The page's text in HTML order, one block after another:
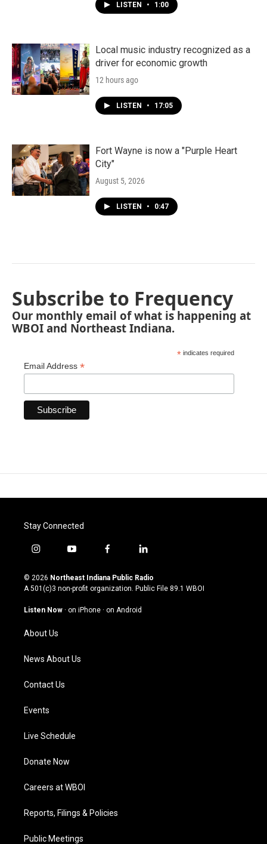
LISTEN • 1:00
Local music industry recognized as a
driver for economic growth
12 hours ago
LISTEN • 17:05
Fort Wayne is now a "Purple Heart
City"
August 5, 2026
LISTEN • 0:47
Subscribe to Frequency
Our monthly email of what is happening at
WBOI and Northeast Indiana.
* indicates required
Email Address *
Stay Connected
i
s
t
g
a
m
y
u
t
u
b
f
c
e
o
l
n
k
© 2026 Northeast Indiana Public Radio
A 501(c)3 non-profit organization. Public File 89.1 WBOI
Listen Now · on iPhone · on Android
About Us
News About Us
Contact Us
Events
Live Schedule
Donate Now
Careers at WBOI
Reports, Filings & Policies
Public Meetings